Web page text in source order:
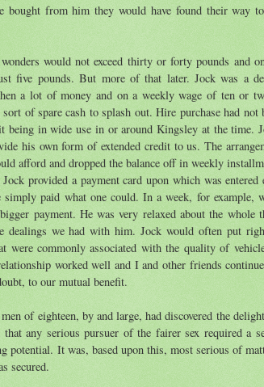
bought from him they would have found their way
would not exceed thirty or forty pounds and
five pounds. But more of that later. Jock was a
a lot of money and on a weekly wage of ten or
of spare cash to splash out. Hire purchase had not
in wide use in or around Kingsley at the time.
his own form of extended credit to us. The
afford and dropped the balance off in weekly
provided a payment card upon which was entered
simply paid what one could. In a week, for example,
payment. He was very relaxed about the whole
dealings we had with him. Jock would often put
were commonly associated with the quality of
worked well and I and other friends
to our mutual benefit.
of eighteen, by and large, had discovered the
any serious pursuer of the fairer sex required a
potential. It was, based upon this, most serious of
secured.